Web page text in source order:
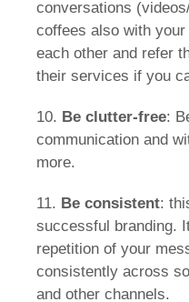
conversations
coffees also with
each other and refer
their services if you
10. Be clutter-free:
communication and
more.
11. Be consistent:
successful branding.
repetition of your
consistently across
and other channels.